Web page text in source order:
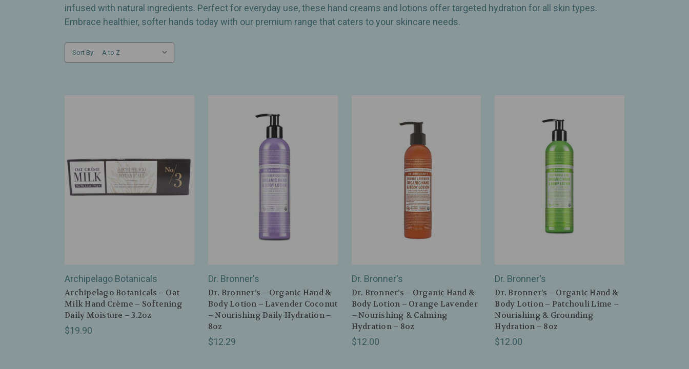
infused with natural ingredients. Perfect for everyday use, these hand creams and lotions offer targeted hydration for all skin types.
Embrace healthier, softer hands today with our premium range that caters to your skincare needs.
Sort By:
Archipelago Botanicals
Archipelago Botanicals – Oat
Milk Hand Crème – Softening
Daily Moisture – 3.2oz
$19.90
Dr. Bronner's
Dr. Bronner’s – Organic Hand &
Body Lotion – Lavender Coconut
– Nourishing Daily Hydration –
8oz
$12.29
Dr. Bronner's
Dr. Bronner’s – Organic Hand &
Body Lotion – Orange Lavender
– Nourishing & Calming
Hydration – 8oz
$12.00
Dr. Bronner's
Dr. Bronner’s – Organic Hand &
Body Lotion – Patchouli Lime –
Nourishing & Grounding
Hydration – 8oz
$12.00